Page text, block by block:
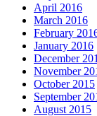
April 2016
March 2016
February
January 2016
December
November
October 2015
September
August 2015